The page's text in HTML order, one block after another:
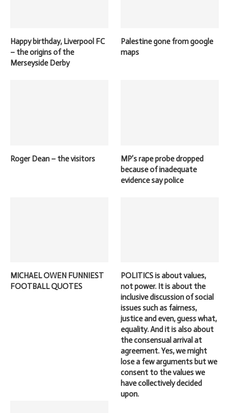
Happy birthday, Liverpool FC
– the origins of the
Merseyside Derby
Palestine gone from google
maps
Roger Dean – the visitors
MP’s rape probe dropped
because of inadequate
evidence say police
MICHAEL OWEN FUNNIEST
FOOTBALL QUOTES
POLITICS is about values,
not power. It is about the
inclusive discussion of social
issues such as fairness,
justice and even, guess what,
equality. And it is also about
the consensual arrival at
agreement. Yes, we might
lose a few arguments but we
consent to the values we
have collectively decided
upon.